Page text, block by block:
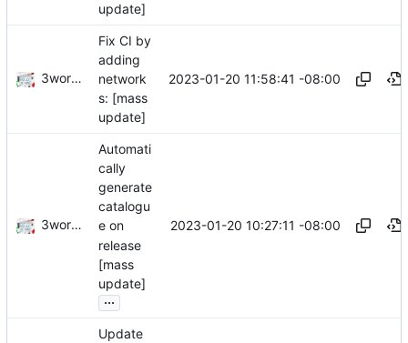
update]
3wordchant
Fix CI by
adding
network
s: [mass
update]
2023-01-20 11:58:41 -08:00
3wordchant
Automati
cally
generate
catalogu
e on
release
[mass
update]
...
2023-01-20 10:27:11 -08:00
Update